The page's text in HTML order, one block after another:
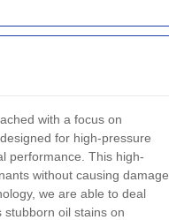
with a focus on
for high-pressure
performance. This high-
without causing damage
we are able to deal
stubborn oil stains on